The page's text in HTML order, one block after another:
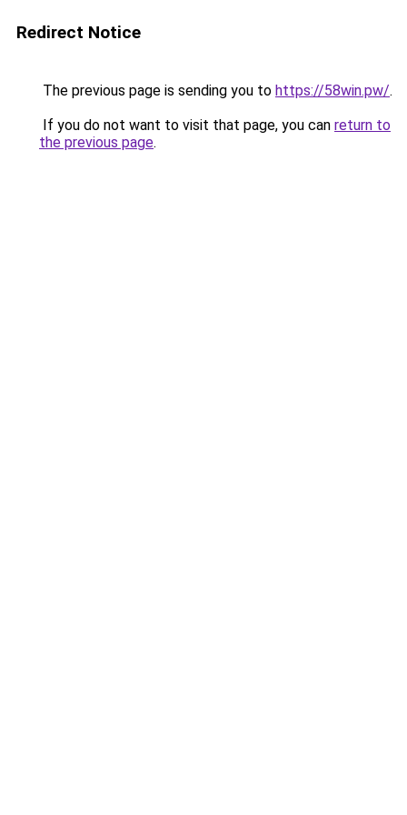
Redirect Notice
The previous page is sending you to https://58win.pw/.
If you do not want to visit that page, you can return to
the previous page.